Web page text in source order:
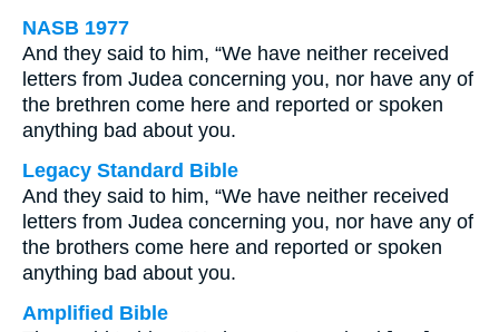
NASB 1977
And they said to him, “We have neither received
letters from Judea concerning you, nor have any of
the brethren come here and reported or spoken
anything bad about you.
Legacy Standard Bible
And they said to him, “We have neither received
letters from Judea concerning you, nor have any of
the brothers come here and reported or spoken
anything bad about you.
Amplified Bible